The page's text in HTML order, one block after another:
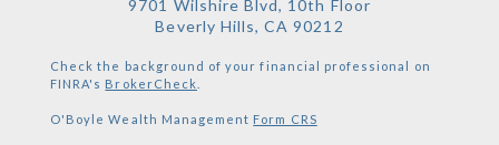
9701 Wilshire Blvd, 10th Floor
Beverly Hills, CA 90212
Check the background of your financial professional on
FINRA's BrokerCheck
O'Boyle Wealth Management Form CRS